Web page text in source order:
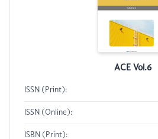
ACE Vol.6
ISSN (Print):
ISSN (Online):
ISBN (Print):